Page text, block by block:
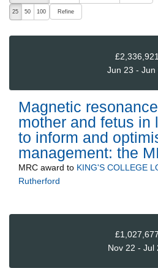
25 50 100 Refine
£2,336,921
Jun 23 - Jun
Magnetic
mother and fetus in
to inform and
management: the
MRC award to KING'S COLLEGE
Rutherford
£1,027,677
Nov 22 - Jul